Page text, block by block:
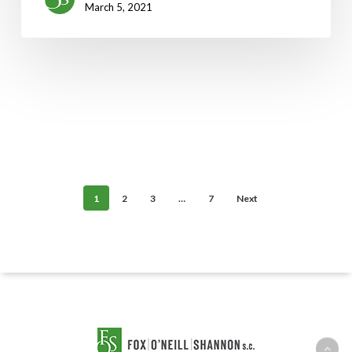
March 5, 2021
1 2 3 … 7 Next